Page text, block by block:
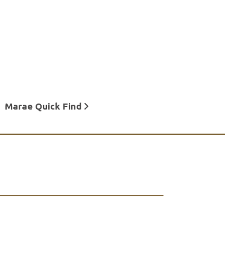
Marae Quick Find